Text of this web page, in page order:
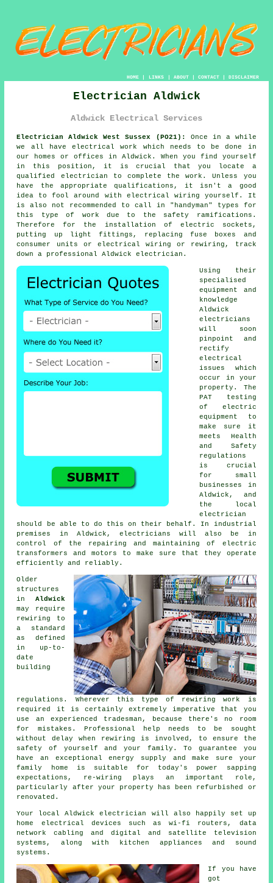
HOME| LINKS | ABOUT| CONTACT| DISCLAIMER
Electrician Aldwick
Aldwick Electrical Services
Electrician Aldwick West Sussex (PO21):
Once in a while
we all have electrical work which needs to be done in
our homes or offices in Aldwick. When you find yourself
in this position, it is crucial that you locate a
qualified electrician to complete the work. Unless you
have the appropriate qualifications , it isn't a good
idea to fool around with electrical wiring yourself. It
is also not recommended to call in " handyman" types for
this type of work due to the safety ramifications.
Therefore for the installation of electric sockets,
putting up light fittings, replacing fuse boxes and
consumer units or electrical wiring or rewiring, track
down a professional Aldwickelectrician .
Using their
specialised
equipment and
knowledge
Aldwick
electricians
will soon
pinpoint and
rectify
electrical
issues which
occur in your
property. The
PAT testing
of electric
equipment to
make sure it
meets Health
and Safety
regulations
is crucial
for small
businesses in
Aldwick, and
the local
electrician
should be able to do this on their behalf. In industrial
premises in Aldwick, electricians will also be in
control of the repairing and maintaining of electric
transformers and motors to make sure that they operate
efficiently and reliably.
Older
structures
in Aldwick
may require
rewiring
to
a standard
as defined
in up-to-
date
building
regulations. Wherever this type of rewiring work is
required it is certainly extremely imperative that you
use an experienced tradesman, because there's no room
for mistakes. Professional help needs to be sought
without delay when rewiring is involved, to ensure the
safety of yourself and your family. To guarantee you
have an exceptional energy supply and make sure your
family home is suitable for today's power sapping
expectations, re-wiring plays an important role,
particularly after your property has been refurbished or
renovated.
Your local Aldwick electrician will also happily set up
home electrical devices such as wi-fi routers, data
network cabling and digital and satellite television
systems, along with kitchen appliances and sound
systems.
If you have
got